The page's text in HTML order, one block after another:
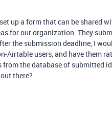
up a form that can be shared
for our organization. They
the submission deadline, I
Airtable users, and have them
from the database of submitted
there?